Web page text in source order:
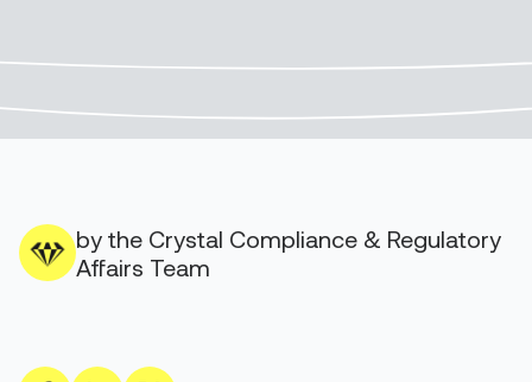
by the Crystal Compliance & Regulatory
Affairs Team